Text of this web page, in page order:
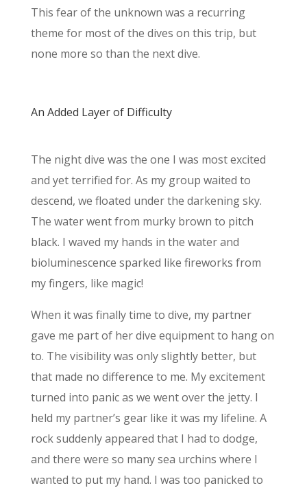
This fear of the unknown was a recurring
theme for most of the dives on this trip, but
none more so than the next dive.
An Added Layer of Difficulty
The night dive was the one I was most excited
and yet terrified for. As my group waited to
descend, we floated under the darkening sky.
The water went from murky brown to pitch
black. I waved my hands in the water and
bioluminescence sparked like fireworks from
my fingers, like magic!
When it was finally time to dive, my partner
gave me part of her dive equipment to hang on
to. The visibility was only slightly better, but
that made no difference to me. My excitement
turned into panic as we went over the jetty. I
held my partner’s gear like it was my lifeline. A
rock suddenly appeared that I had to dodge,
and there were so many sea urchins where I
wanted to put my hand. I was too panicked to